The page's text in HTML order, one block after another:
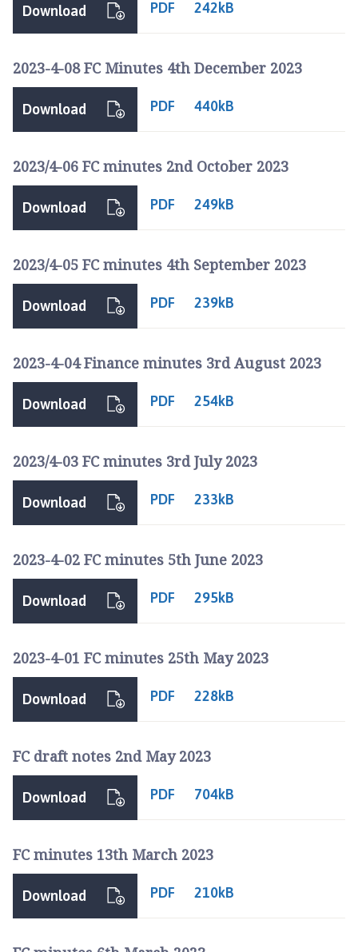
PDF 242kB
Download
2023-4-08 FC Minutes 4th December 2023
PDF 440kB
Download
2023/4-06 FC minutes 2nd October 2023
PDF 249kB
Download
2023/4-05 FC minutes 4th September 2023
PDF 239kB
Download
2023-4-04 Finance minutes 3rd August 2023
PDF 254kB
Download
2023/4-03 FC minutes 3rd July 2023
PDF 233kB
Download
2023-4-02 FC minutes 5th June 2023
PDF 295kB
Download
2023-4-01 FC minutes 25th May 2023
PDF 228kB
Download
FC draft notes 2nd May 2023
PDF 704kB
Download
FC minutes 13th March 2023
PDF 210kB
Download